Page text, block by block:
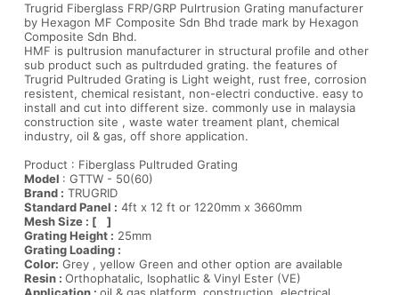
Trugrid Fiberglass FRP/GRP Pulrtrusion Grating manufacturer
by Hexagon MF Composite Sdn Bhd trade mark by Hexagon
Composite Sdn Bhd.
HMF is pultrusion manufacturer in structural profile and other
sub product such as pultrduded grating. the features of
Trugrid Pultruded Grating is Light weight, rust free, corrosion
resistent, chemical resistant, non-electri conductive. easy to
install and cut into different size. commonly use in malaysia
construction site , waste water treament plant, chemical
industry, oil & gas, off shore application.
Product : Fiberglass Pultruded Grating
Model : GTTW - 50(60)
Brand : TRUGRID
Standard Panel : 4ft x 12 ft or 1220mm x 3660mm
Mesh Size : [ ]
Grating Height : 25mm
Grating Loading :
Color: Grey , yellow Green and other option are available
Resin : Orthophatalic, Isophatlic & Vinyl Ester (VE)